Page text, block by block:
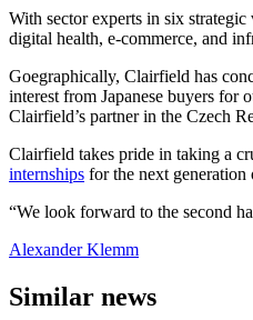
With sector experts in six
digital health, e-commerce, and
Goegraphically, Clairfield has
interest from Japanese buyers for
Clairfield’s partner in the Czech
Clairfield takes pride in taking a
internships for the next
“We look forward to the second
Alexander Klemm
Similar news